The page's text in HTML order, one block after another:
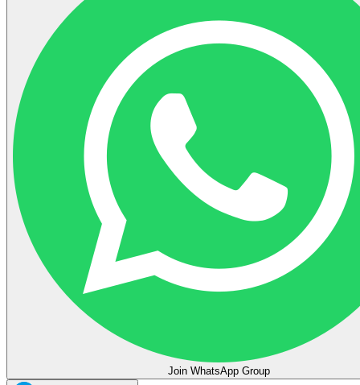
Join WhatsApp Group